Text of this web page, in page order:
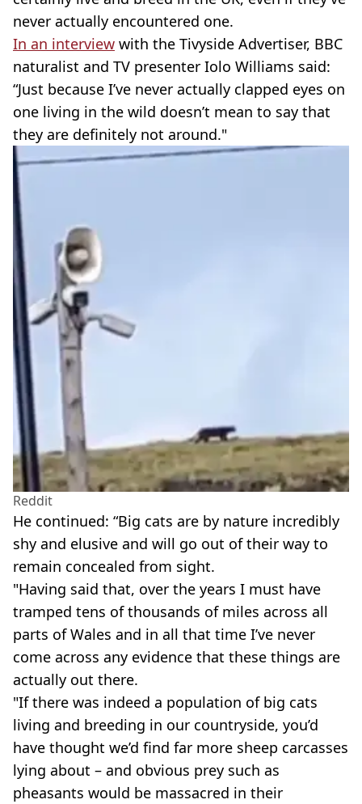
never actually encountered one.
In an interview with the Tivyside Advertiser, BBC
naturalist and TV presenter Iolo Williams said:
“Just because I’ve never actually clapped eyes on
one living in the wild doesn’t mean to say that
they are definitely not around."
Reddit
He continued: “Big cats are by nature incredibly
shy and elusive and will go out of their way to
remain concealed from sight.
"Having said that, over the years I must have
tramped tens of thousands of miles across all
parts of Wales and in all that time I’ve never
come across any evidence that these things are
actually out there.
"If there was indeed a population of big cats
living and breeding in our countryside, you’d
have thought we’d find far more sheep carcasses
lying about – and obvious prey such as
pheasants would be massacred in their